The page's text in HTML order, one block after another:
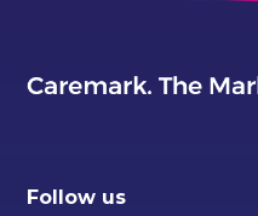
Follow us